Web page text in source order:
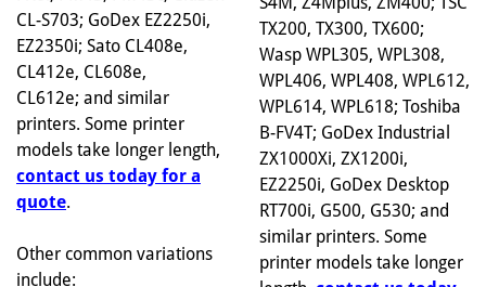
CL-S703; GoDex EZ2250i,
EZ2350i; Sato CL408e,
CL412e, CL608e,
CL612e; and similar
printers. Some printer
models take longer length,
contact us today for a
quote.
Other common variations
include:
TX200, TX300, TX600;
Wasp WPL305, WPL308,
WPL406, WPL408, WPL612,
WPL614, WPL618; Toshiba
B-FV4T; GoDex Industrial
ZX1000Xi, ZX1200i,
EZ2250i, GoDex Desktop
RT700i, G500, G530; and
similar printers. Some
printer models take longer